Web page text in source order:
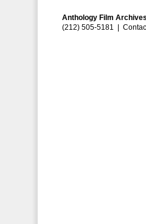
Anthology Film
(212) 505-5181 |